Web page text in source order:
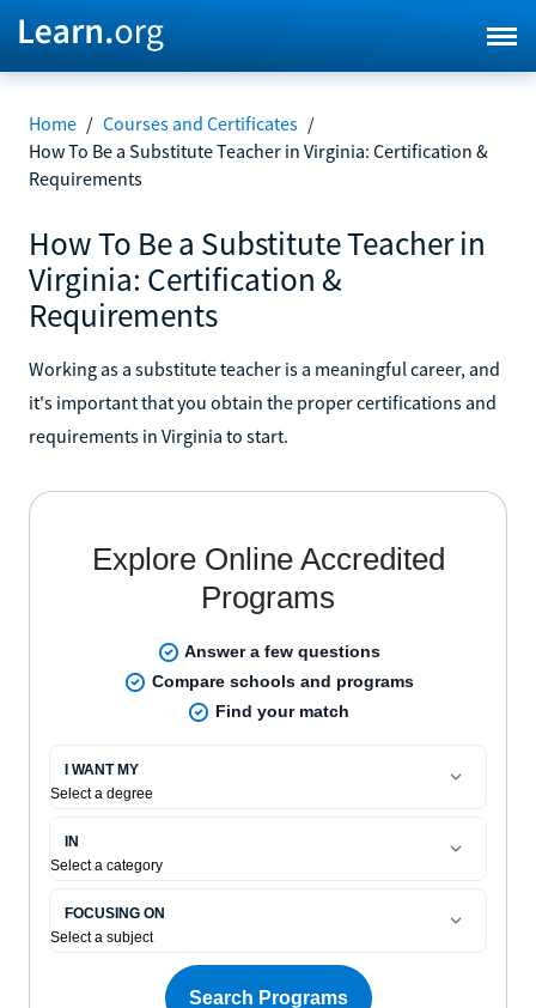
Home / Courses and Certificates /
How To Be a Substitute Teacher in Virginia: Certification &
Requirements
How To Be a Substitute Teacher in
Virginia: Certification &
Requirements
Working as a substitute teacher is a meaningful career, and
it's important that you obtain the proper certifications and
requirements in Virginia to start.